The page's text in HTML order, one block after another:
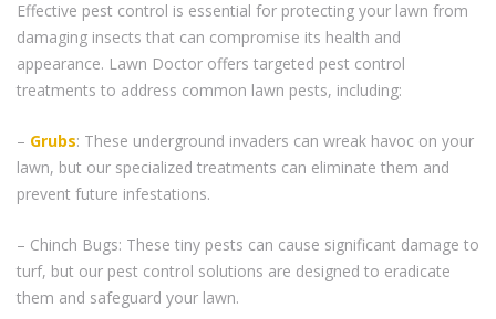
Effective pest control is essential for protecting your lawn from
damaging insects that can compromise its health and
appearance. Lawn Doctor offers targeted pest control
treatments to address common lawn pests, including:
– Grubs: These underground invaders can wreak havoc on your
lawn, but our specialized treatments can eliminate them and
prevent future infestations.
– Chinch Bugs: These tiny pests can cause significant damage to
turf, but our pest control solutions are designed to eradicate
them and safeguard your lawn.